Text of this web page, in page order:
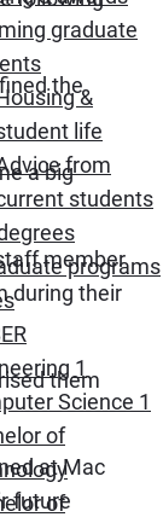
graduate
&
life
from
students
programs
1
Science 1
of
of
the
a big
member
during their
them
at Mac
future